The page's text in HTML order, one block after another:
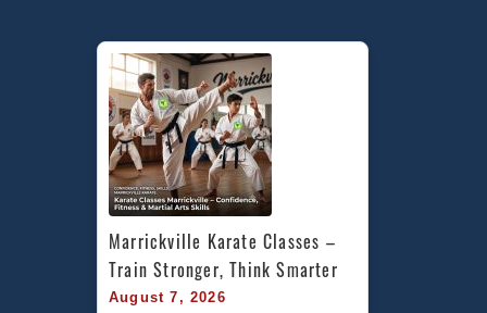
Marrickville Karate Classes –
Train Stronger, Think Smarter
August 7, 2026